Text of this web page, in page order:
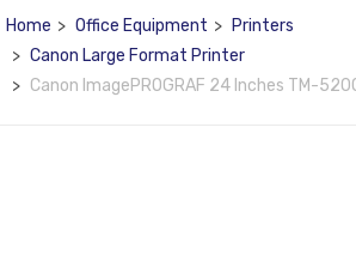
Home Office Equipment
Printers
Canon Large Format Printer
Canon ImagePROGRAF 24 Inches TM-